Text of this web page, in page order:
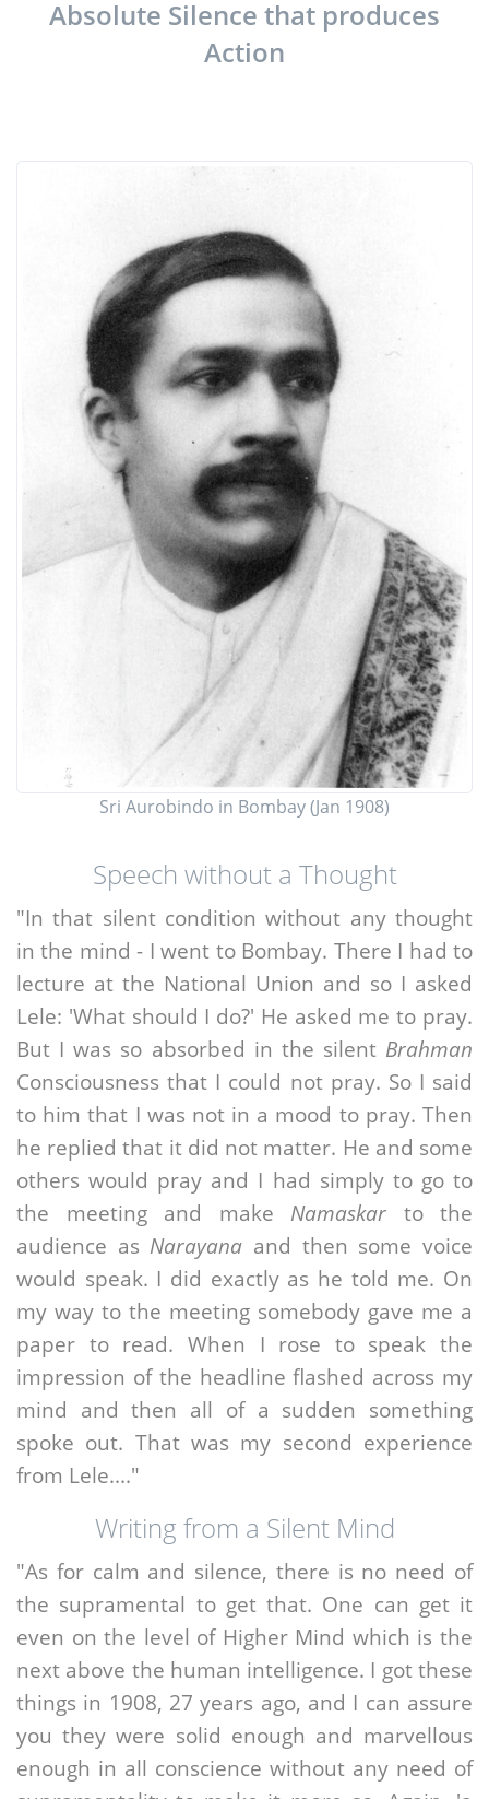
Absolute Silence that produces
Action
Sri Aurobindo in Bombay (Jan 1908)
Speech without a Thought
"In that silent condition without any thought
in the mind - I went to Bombay. There I had to
lecture at the National Union and so I asked
Lele: 'What should I do?' He asked me to pray.
But I was so absorbed in the silent Brahman
Consciousness that I could not pray. So I said
to him that I was not in a mood to pray. Then
he replied that it did not matter. He and some
others would pray and I had simply to go to
the meeting and make Namaskar to the
audience as Narayana and then some voice
would speak. I did exactly as he told me. On
my way to the meeting somebody gave me a
paper to read. When I rose to speak the
impression of the headline flashed across my
mind and then all of a sudden something
spoke out. That was my second experience
from Lele...."
Writing from a Silent Mind
"As for calm and silence, there is no need of
the supramental to get that. One can get it
even on the level of Higher Mind which is the
next above the human intelligence. I got these
things in 1908, 27 years ago, and I can assure
you they were solid enough and marvellous
enough in all conscience without any need of